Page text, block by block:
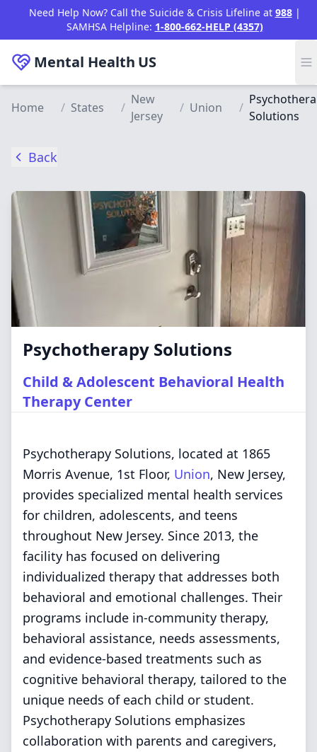
Skip to main content
Need Help Now? Call the Suicide & Crisis Lifeline at 988|
SAMHSA Helpline: 1-800-662-HELP (4357)
Mental Health US
Home / States /
New
Jersey
/ Union /
Solutions
Back
Psychotherapy Solutions
Child & Adolescent Behavioral Health
Therapy Center
Psychotherapy Solutions, located at 1865
Morris Avenue, 1st Floor, Union, New Jersey,
provides specialized mental health services
for children, adolescents, and teens
throughout New Jersey. Since 2013, the
facility has focused on delivering
individualized therapy that addresses both
behavioral and emotional challenges. Their
programs include in-community therapy,
behavioral assistance, needs assessments,
and evidence-based treatments such as
cognitive behavioral therapy, tailored to the
unique needs of each child or student.
Psychotherapy Solutions emphasizes
collaboration with parents and caregivers,